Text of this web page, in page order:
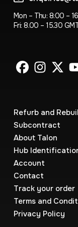
Mon – Thu: 8:00 –
Fri: 8.00 – 15.30
Refurb and
Subcontract
About Talon
Hub
Account
Contact
Track your order
Terms and
Privacy Policy